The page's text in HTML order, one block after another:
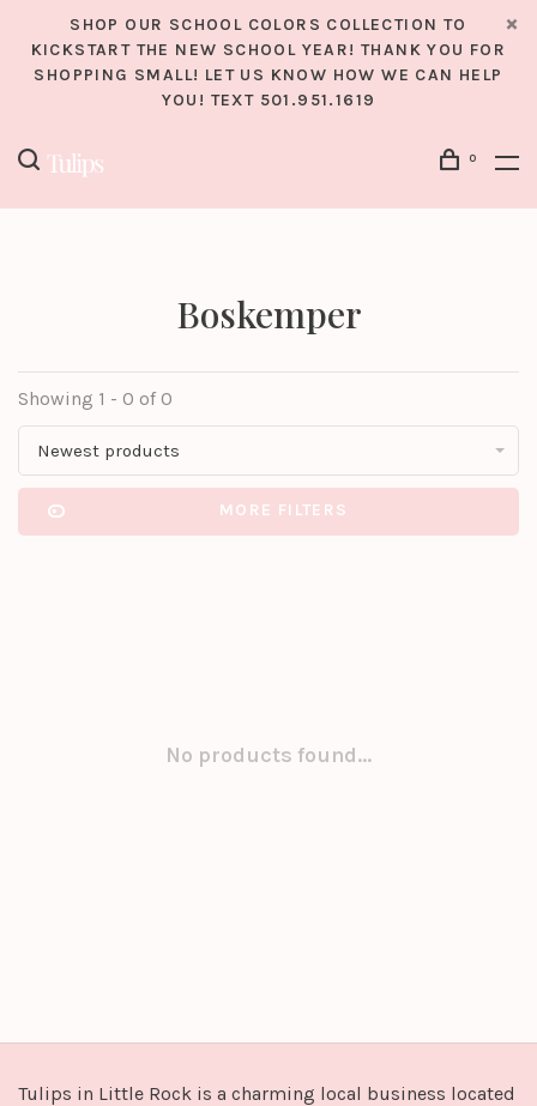
SHOP OUR SCHOOL COLORS COLLECTION TO
KICKSTART THE NEW SCHOOL YEAR! THANK YOU FOR
SHOPPING SMALL! LET US KNOW HOW WE CAN HELP
YOU! TEXT 501.951.1619
0
Boskemper
Showing 1 - 0 of 0
Newest products
MORE FILTERS
No products found...
Tulips in Little Rock is a charming local business located